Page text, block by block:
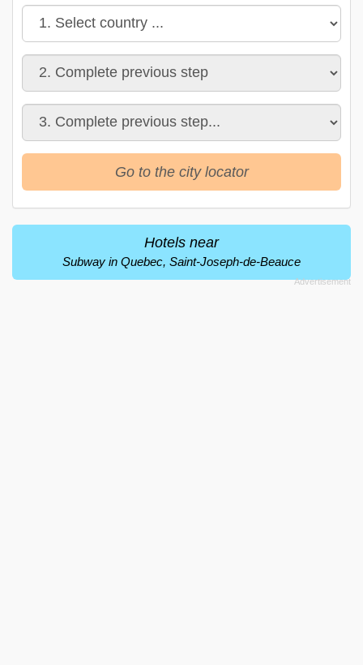
Go to the city locator
Hotels near
Subway in Quebec, Saint-Joseph-de-Beauce